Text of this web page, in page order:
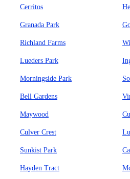
Cerritos
Granada Park
Richland Farms
Lueders Park
Morningside Park
Bell Gardens
Maywood
Culver Crest
Sunkist Park
Hayden Tract